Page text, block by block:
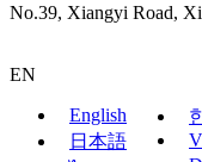
No.39, Xiangyi Road,
EN
English
日本語